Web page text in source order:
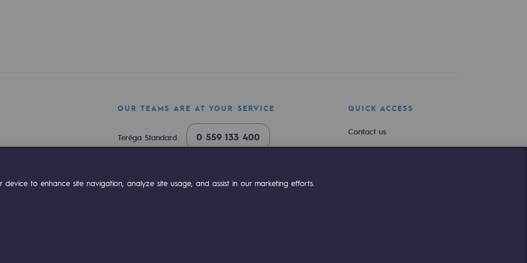
Compte Youtube
OUR TEAMS ARE AT YOUR SERVICE
Teréga Standard 0 559 133 400
QUICK ACCESS
Contact us
to enhance site navigation, analyze site usage, and assist in our marketing efforts.